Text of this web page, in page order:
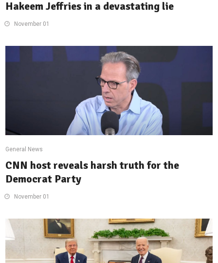
Hakeem Jeffries in a devastating lie
November 01
General News
CNN host reveals harsh truth for the
Democrat Party
November 01